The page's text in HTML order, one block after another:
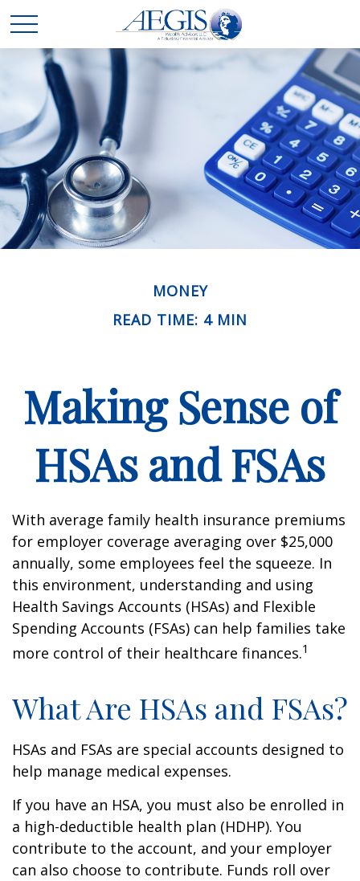
MONEY
READ TIME: 4 MIN
Making Sense of
HSAs and FSAs
With average family health insurance premiums
for employer coverage averaging over $25,000
annually, some employees feel the squeeze. In
this environment, understanding and using
Health Savings Accounts (HSAs) and Flexible
Spending Accounts (FSAs) can help families take
more control of their healthcare finances.1
What Are HSAs and FSAs?
HSAs and FSAs are special accounts designed to
help manage medical expenses.
If you have an HSA, you must also be enrolled in
a high-deductible health plan (HDHP). You
contribute to the account, and your employer
can also choose to contribute. Funds roll over